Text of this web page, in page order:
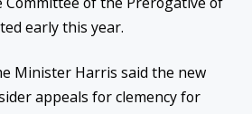
early this year.
Minister Harris said the new
appeals for clemency for